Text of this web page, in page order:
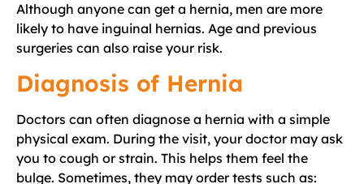
Although anyone can get a hernia, men are more
likely to have inguinal hernias. Age and previous
surgeries can also raise your risk.
Diagnosis of Hernia
Doctors can often diagnose a hernia with a simple
physical exam. During the visit, your doctor may ask
you to cough or strain. This helps them feel the
bulge. Sometimes, they may order tests such as: